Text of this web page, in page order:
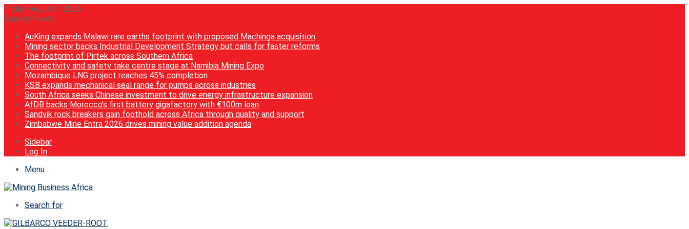
Friday, August 7 2026
Current News
AuKing expands Malawi rare earths footprint with proposed Machinga acquisition
Mining sector backs Industrial Development Strategy but calls for faster reforms
The footprint of Pirtek across Southern Africa
Connectivity and safety take centre stage at Namibia Mining Expo
Mozambique LNG project reaches 45% completion
KSB expands mechanical seal range for pumps across industries
South Africa seeks Chinese investment to drive energy infrastructure expansion
AfDB backs Morocco’s first battery gigafactory with €100m loan
Sandvik rock breakers gain foothold across Africa through quality and support
Zimbabwe Mine Entra 2026 drives mining value addition agenda
Sidebar
Log In
Menu
Search for